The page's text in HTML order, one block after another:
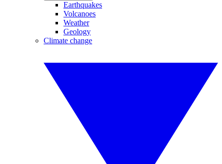
Earthquakes
Volcanoes
Weather
Geology
Climate change